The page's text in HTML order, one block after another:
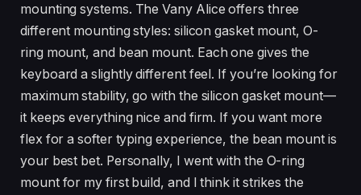
mounting systems. The Vany Alice offers three
different mounting styles: silicon gasket mount, O-
ring mount, and bean mount. Each one gives the
keyboard a slightly different feel. If you’re looking for
maximum stability, go with the silicon gasket mount—
it keeps everything nice and firm. If you want more
flex for a softer typing experience, the bean mount is
your best bet. Personally, I went with the O-ring
mount for my first build, and I think it strikes the